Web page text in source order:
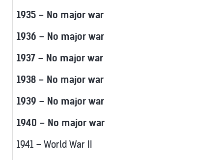
1935 – No major war
1936 – No major war
1937 – No major war
1938 – No major war
1939 – No major war
1940 – No major war
1941 – World War II